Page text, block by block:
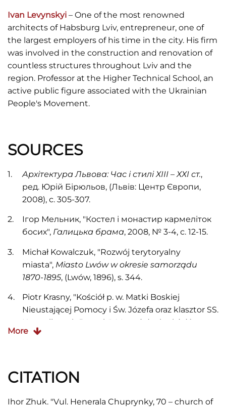
Ivan Levynskyi – One of the most renowned
architects of Habsburg Lviv, entrepreneur, one of
the largest employers of his time in the city. His firm
was involved in the construction and renovation of
countless structures throughout Lviv and the
region. Professor at the Higher Technical School, an
active public figure associated with the Ukrainian
People's Movement.
SOURCES
Архітектура Львова: Час і стилі ХІІІ – ХХІ ст.,
ред. Юрій Бірюльов, (Львів: Центр Європи,
2008), с. 305-307.
Ігор Мельник, "Костел і монастир кармеліток
босих", Галицька брама, 2008, № 3-4, с. 12-15.
Michał Kowalczuk, "Rozwój terytoryalny
miasta", Miasto Lwów w okresie samorządu
1870-1895, (Lwów, 1896), s. 344.
Piotr Krasny, "Kościół p. w. Matki Boskiej
Nieustającej Pomocy i Św. Józefa oraz klasztor SS.
Karmelitanek Bosych", Materiały do dziejów
sztuki sakralnej na ziemiach wschodnich
Międzynarodowe Centrum Kultury, 2004), s. 135-
152.
More
CITATION
Ihor Zhuk. "Vul. Henerala Chuprynky, 70 – church of